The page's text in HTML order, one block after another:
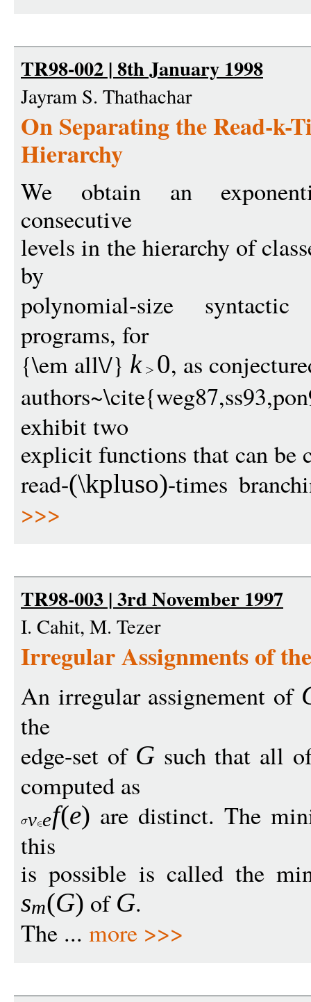
TR98-002 | 8th January 1998
Jayram S. Thathachar
On Separating the Read-k-
Hierarchy
We obtain an
consecutive
levels in the hierarchy of
by
polynomial-size syntactic
programs, for
{\em all\/} k 0, as
exhibit two
explicit functions that can be
read-(\kpluso)-times
>>>
TR98-003 | 3rd November 1997
I. Cahit, M. Tezer
Irregular Assignments of
An irregular assignement of
the
edge-set of G such that all
computed as
v ef(e) are distinct. The
this
is possible is called the
sm(G) of G.
The ... more >>>